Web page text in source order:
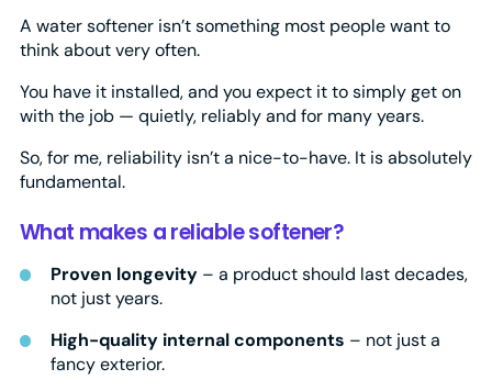
A water softener isn’t something most people want to
think about very often.
You have it installed, and you expect it to simply get on
with the job — quietly, reliably and for many years.
So, for me, reliability isn’t a nice-to-have. It is absolutely
fundamental.
What makes a reliable softener?
Proven longevity– a product should last decades,
not just years.
High-quality internal components – not just a
fancy exterior.